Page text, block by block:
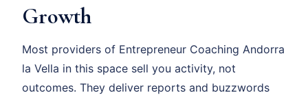
Growth
Most providers of Entrepreneur Coaching Andorra
la Vella in this space sell you activity, not
outcomes. They deliver reports and buzzwords